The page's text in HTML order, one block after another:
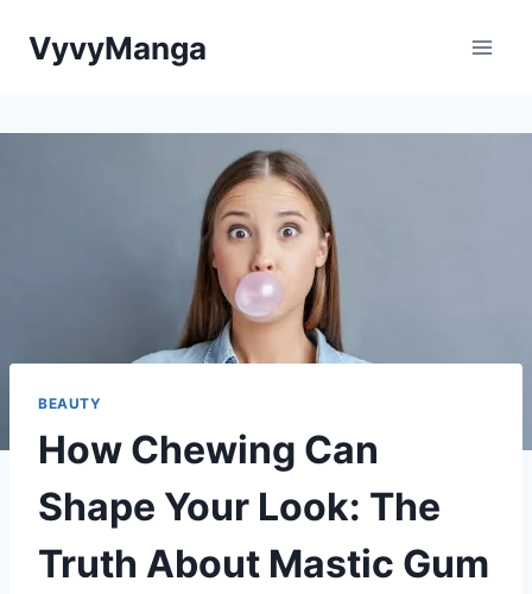
VyvyManga
BEAUTY
How Chewing Can
Shape Your Look: The
Truth About Mastic Gum